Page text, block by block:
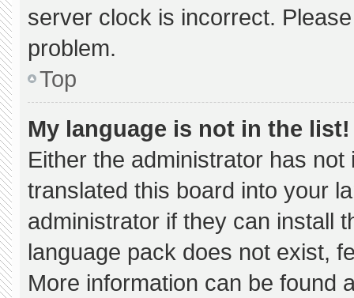
server clock is incorrect.
problem.
Top
My language is not in the list!
Either the administrator has
translated this board into your
administrator if they can install
language pack does not exist,
More information can be found